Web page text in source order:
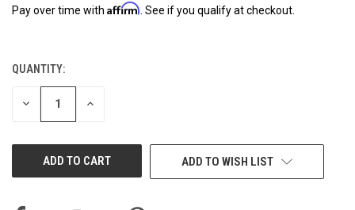
Pay over time with Affirm . See if you qualify at checkout.
CURRENT
STOCK:
QUANTITY:
DECREASE INCREASE
ADD TO WISH LIST